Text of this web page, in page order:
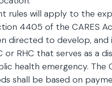
rules will apply to the
4405 of the CARES
directed to develop,
RHC that serves as a
health emergency. The
shall be based on